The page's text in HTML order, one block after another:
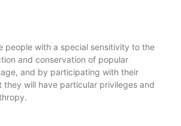
people with a special sensitivity to the
and conservation of popular
and by participating with their
they will have particular privileges and